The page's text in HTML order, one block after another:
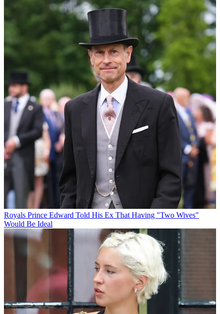
Royals Prince Edward Told His Ex That Having "Two Wives"
Would Be Ideal